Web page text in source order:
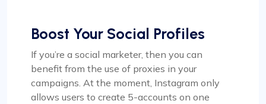
Boost Your Social Profiles
If you’re a social marketer, then you can
benefit from the use of proxies in your
campaigns. At the moment, Instagram only
allows users to create 5-accounts on one